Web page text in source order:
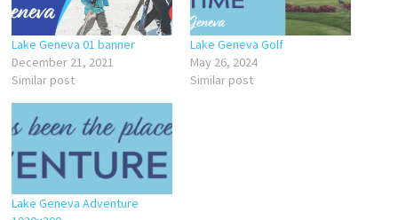
Lake Geneva 01 banner
December 21, 2021
Similar post
Lake Geneva Golf
May 26, 2024
Similar post
Lake Geneva Adventure